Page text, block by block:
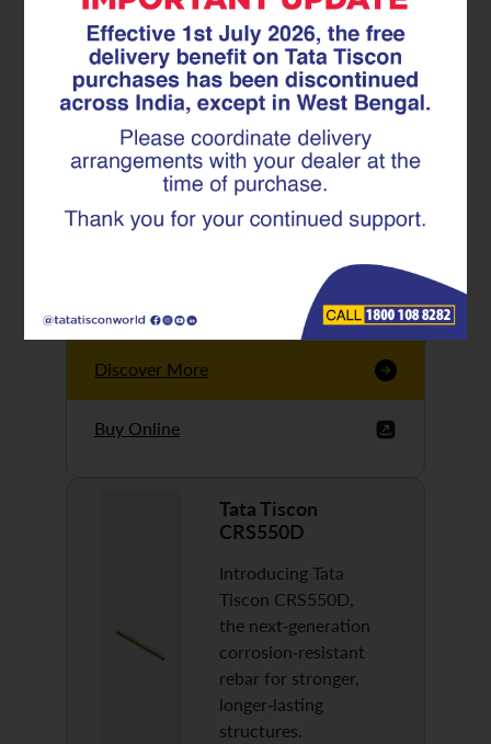
Tata Tiscon GFX
Ultima
Tata Tiscon 550SD
are highly accurate
and possess
uniform ridges,
high…
Discover More
Buy Online
Tata Tiscon
CRS550D
Introducing Tata
Tiscon CRS550D,
the next-generation
corrosion-resistant
rebar for stronger,
longer-lasting
structures.